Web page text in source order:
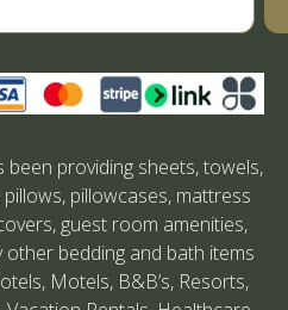
providing sheets, towels,
pillowcases, mattress
guest room amenities,
bedding and bath items
Motels, B&B’s, Resorts,